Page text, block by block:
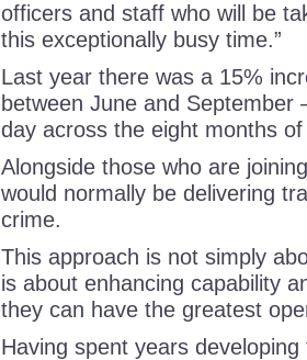
officers and staff who will be
this exceptionally busy time.”
Last year there was a 15%
between June and
day across the eight months
Alongside those who are
would normally be delivering
crime.
This approach is not simply
is about enhancing capability
they can have the greatest
Having spent years